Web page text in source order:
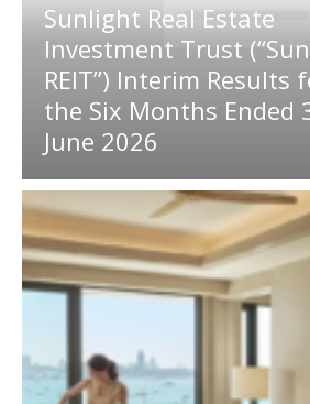
Sunlight Real Estate
Investment Trust
REIT”) Interim Results
the Six Months Ended
June 2026